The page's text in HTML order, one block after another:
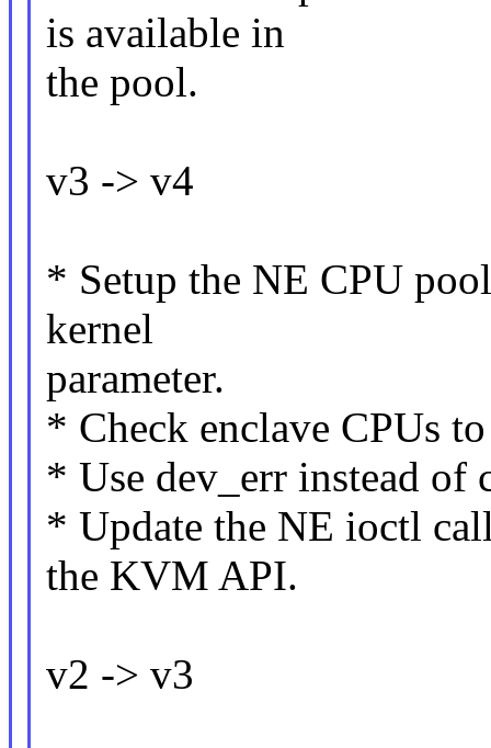
is available in
the pool.
v3 -> v4
* Setup the NE CPU
kernel
parameter.
* Check enclave CPUs
* Use dev_err instead of
* Update the NE ioctl
the KVM API.
v2 -> v3